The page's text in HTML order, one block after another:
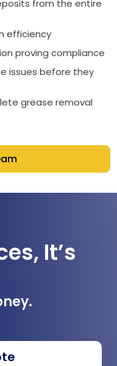
from the entire
efficiency
proving compliance
issues before they
grease removal
It’s